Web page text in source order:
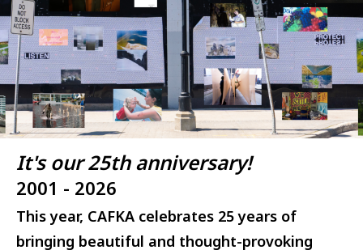
It's our 25th anniversary!
2001 - 2026
This year, CAFKA celebrates 25 years of
bringing beautiful and thought-provoking